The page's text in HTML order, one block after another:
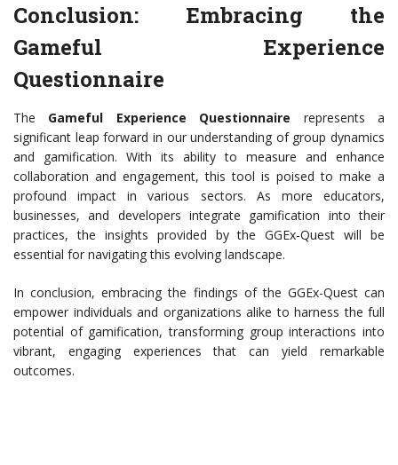
Conclusion: Embracing the
Gameful Experience
Questionnaire
The Gameful Experience Questionnaire represents a
significant leap forward in our understanding of group dynamics
and gamification. With its ability to measure and enhance
collaboration and engagement, this tool is poised to make a
profound impact in various sectors. As more educators,
businesses, and developers integrate gamification into their
practices, the insights provided by the GGEx-Quest will be
essential for navigating this evolving landscape.
In conclusion, embracing the findings of the GGEx-Quest can
empower individuals and organizations alike to harness the full
potential of gamification, transforming group interactions into
vibrant, engaging experiences that can yield remarkable
outcomes.